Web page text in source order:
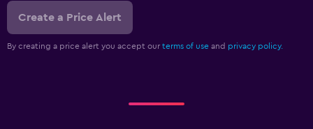
Create a Price Alert
By creating a price alert you accept our terms of use and privacy policy.